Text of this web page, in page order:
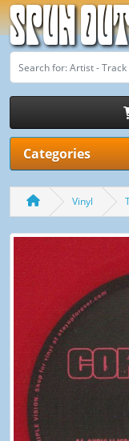
Spun Out
Categories
Vinyl